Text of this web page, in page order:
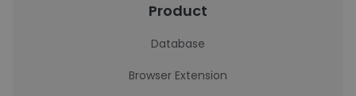
Product
Database
Browser Extension